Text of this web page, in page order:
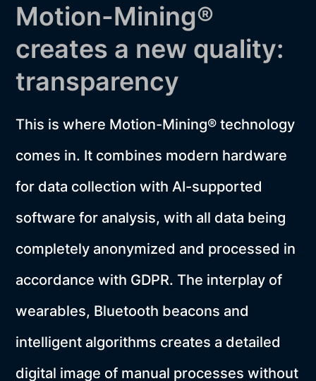
Motion-Mining®
creates a new quality:
transparency
This is where Motion-Mining® technology
comes in. It combines modern hardware
for data collection with AI-supported
software for analysis, with all data being
completely anonymized and processed in
accordance with GDPR. The interplay of
wearables, Bluetooth beacons and
intelligent algorithms creates a detailed
digital image of manual processes without